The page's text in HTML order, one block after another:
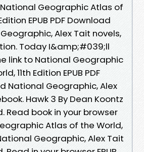
Geographic Atlas of
EPUB PDF Download
Alex Tait novels,
Today I&amp;#039;ll
link to National Geographic
11th Edition EPUB PDF
National Geographic, Alex
Hawk 3 By Dean Koontz
Read book in your browser
Atlas of the World,
Geographic, Alex Tait